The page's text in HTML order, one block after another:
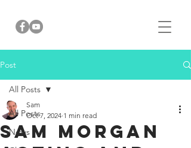
Post
All Posts
News
All Posts
SAm Morgan
Sam
Oct 7, 2024 1 min read